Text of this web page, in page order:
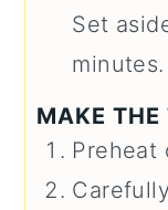
Set
minutes.
MAKE THE
Preheat